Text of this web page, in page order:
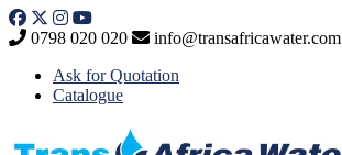
Skip
to 0798 020 020
info@transafricawater.com
Ask for Quotation
Catalogue